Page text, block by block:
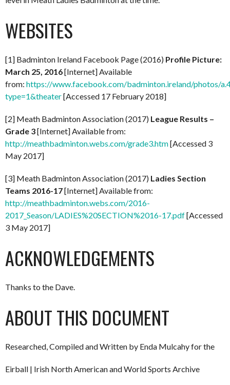
WEBSITES
[1] Badminton Ireland Facebook Page (2016) Profile Picture:
March 25, 2016[Internet] Available
from: https://www.facebook.com/badminton.ireland/photos/
type=1&theater[Accessed 17 February 2018]
[2] Meath Badminton Association (2017) League Results –
Grade 3[Internet] Available from:
http://meathbadminton.webs.com/grade3.htm[Accessed 3
May 2017]
[3] Meath Badminton Association (2017) Ladies Section
Teams 2016-17[Internet] Available from:
http://meathbadminton.webs.com/2016-
2017_Season/LADIES%20SECTION%2016-17.pdf[Accessed
3 May 2017]
ACKNOWLEDGEMENTS
Thanks to the Dave.
ABOUT THIS DOCUMENT
Researched, Compiled and Written by Enda Mulcahy for the
Eirball | Irish North American and World Sports Archive